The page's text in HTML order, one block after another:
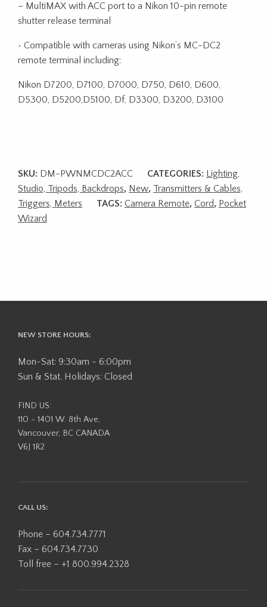
– MultiMAX with ACC port to a Nikon 10-pin remote
shutter release terminal
• Compatible with cameras using Nikon’s MC-DC2
remote terminal including:
Nikon D7200, D7100, D7000, D750, D610, D600,
D5300, D5200,D5100, Df, D3300, D3200, D3100
SKU: DM-PWNMCDC2ACC CATEGORIES: Lighting,
Studio, Tripods, Backdrops, New, Transmitters & Cables,
Triggers, Meters
TAGS: Camera Remote, Cord, Pocket
Wizard
NEW STORE HOURS:
Mon-Sat: 9:30am - 6:00pm
Sun & Stat. Holidays: Closed
FIND US:
110 - 1401 W. 8th Ave,
Vancouver, BC CANADA
V6J 1R2
CALL US:
Phone – 604.734.7771
Fax – 604.734.7730
Toll free – +1 800.994.2328